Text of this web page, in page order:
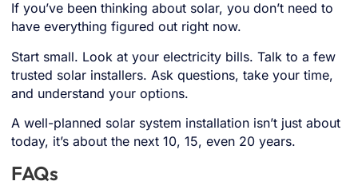
If you’ve been thinking about solar, you don’t need to
have everything figured out right now.
Start small. Look at your electricity bills. Talk to a few
trusted solar installers. Ask questions, take your time,
and understand your options.
A well-planned solar system installation isn’t just about
today, it’s about the next 10, 15, even 20 years.
FAQs